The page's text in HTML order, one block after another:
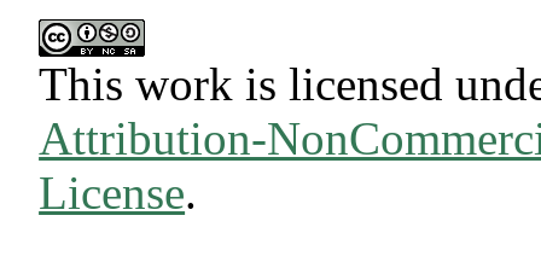
This work is licensed
Attribution-
License.